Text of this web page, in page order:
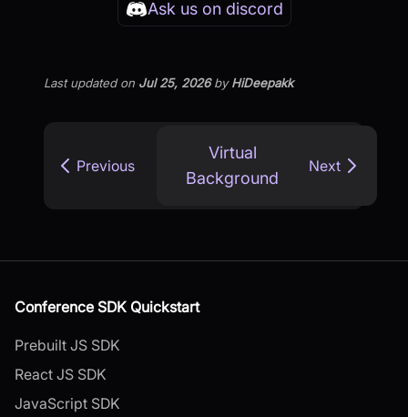
Ask us on discord
Last updatedon Jul 25, 2026byHiDeepakk
Previous
Virtual
Background
Next
Conference SDK Quickstart
Prebuilt JS SDK
React JS SDK
JavaScript SDK